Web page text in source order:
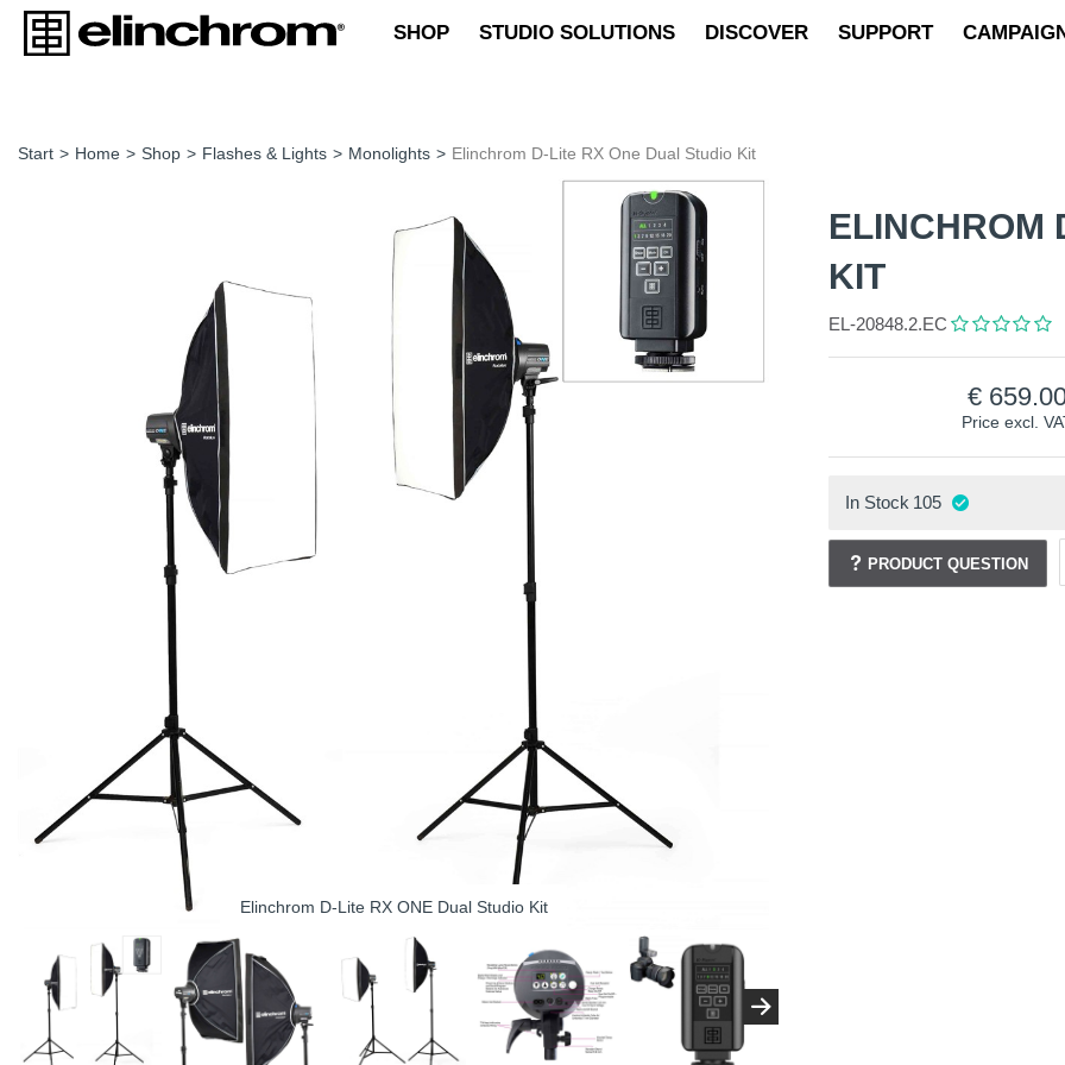
SHOP STUDIO SOLUTIONS DISCOVER SUPPORT
Start > Home > Shop > Flashes & Lights > Monolights > Elinchrom D-Lite RX One Dual Studio Kit
Elinchrom D-Lite RX ONE Dual Studio Kit
ELINCHROM
KIT
EL-20848.2.EC
Price excl.
In Stock 105
PRODUCT QUESTION